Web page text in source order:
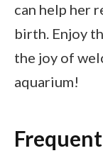
can help her
birth. Enjoy
the joy of
aquarium!